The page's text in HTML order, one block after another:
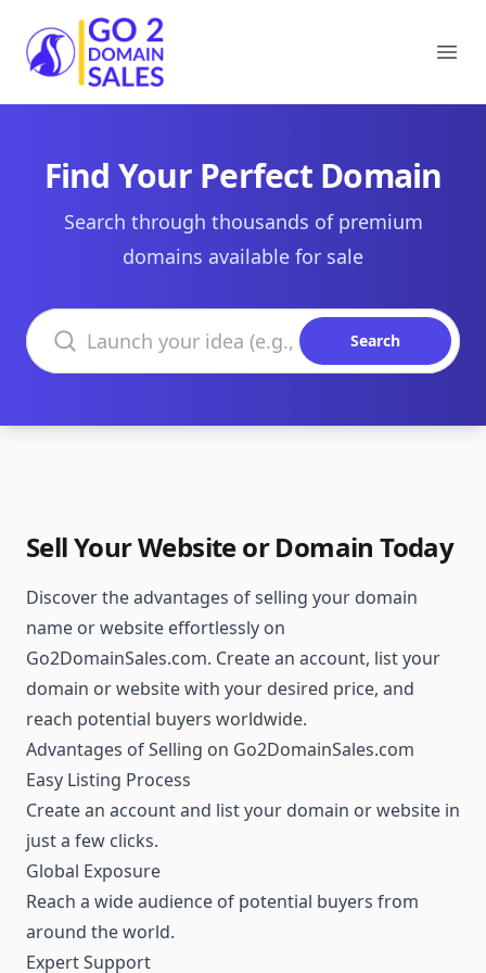
Go2DomainSales
Find Your Perfect Domain
Search through thousands of premium
domains available for sale
Search domains
Search
Sell Your Website or Domain Today
Discover the advantages of selling your domain
name or website effortlessly on
Go2DomainSales.com. Create an account, list your
domain or website with your desired price, and
reach potential buyers worldwide.
Advantages of Selling on Go2DomainSales.com
Easy Listing Process
Create an account and list your domain or website in
just a few clicks.
Global Exposure
Reach a wide audience of potential buyers from
around the world.
Expert Support